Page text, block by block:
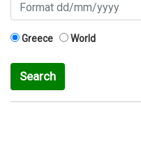
Greece World
Search